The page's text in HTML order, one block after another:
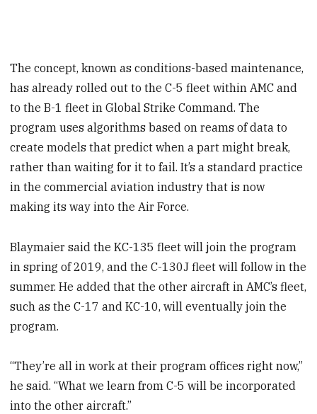
The concept, known as conditions-based maintenance,
has already rolled out to the C-5 fleet within AMC and
to the B-1 fleet in Global Strike Command. The
program uses algorithms based on reams of data to
create models that predict when a part might break,
rather than waiting for it to fail. It’s a standard practice
in the commercial aviation industry that is now
making its way into the Air Force.
Blaymaier said the KC-135 fleet will join the program
in spring of 2019, and the C-130J fleet will follow in the
summer. He added that the other aircraft in AMC’s fleet,
such as the C-17 and KC-10, will eventually join the
program.
“They’re all in work at their program offices right now,”
he said. “What we learn from C-5 will be incorporated
into the other aircraft.”